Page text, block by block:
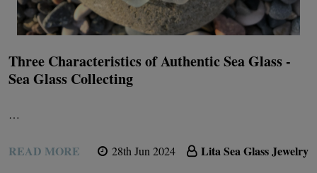
Three Characteristics of Authentic Sea Glass -
Sea Glass Collecting
…
READ MORE 28th Jun 2024 Lita Sea Glass Jewelry